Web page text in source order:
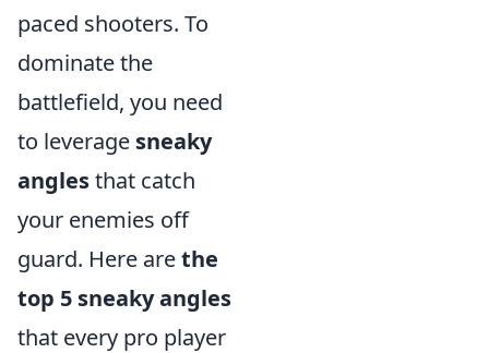
paced shooters. To
dominate the
battlefield, you need
to leverage sneaky
anglesthat catch
your enemies off
guard. Here arethe
top 5 sneaky angles
that every pro player